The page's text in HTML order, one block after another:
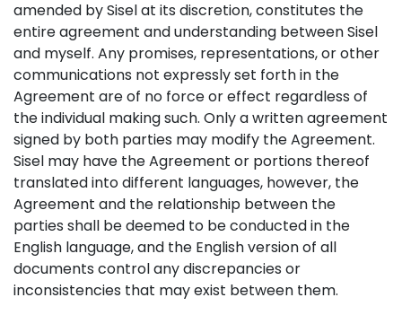
amended by Sisel at its discretion, constitutes the
entire agreement and understanding between Sisel
and myself. Any promises, representations, or other
communications not expressly set forth in the
Agreement are of no force or effect regardless of
the individual making such. Only a written agreement
signed by both parties may modify the Agreement.
Sisel may have the Agreement or portions thereof
translated into different languages, however, the
Agreement and the relationship between the
parties shall be deemed to be conducted in the
English language, and the English version of all
documents control any discrepancies or
inconsistencies that may exist between them.